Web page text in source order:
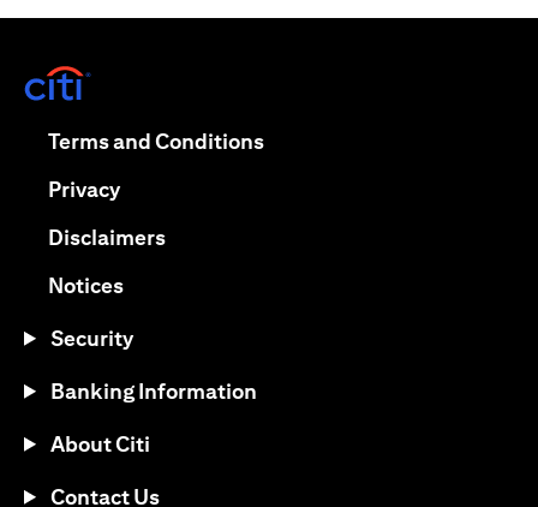
Terms and Conditions(opens in a new tab)
Privacy(opens in a new tab)
Disclaimers(opens in a new tab)
Notices(opens in a new tab)
Security
Banking Information
About Citi
Contact Us